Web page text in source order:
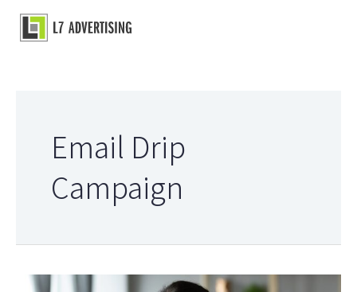
content
Email Drip
Campaign